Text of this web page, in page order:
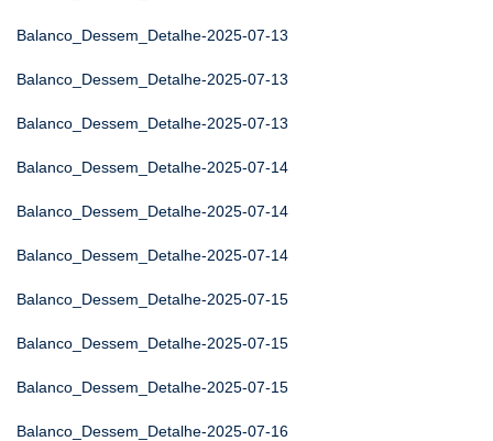
Balanco_Dessem_Detalhe-2025-07-13
Balanco_Dessem_Detalhe-2025-07-13
Balanco_Dessem_Detalhe-2025-07-13
Balanco_Dessem_Detalhe-2025-07-14
Balanco_Dessem_Detalhe-2025-07-14
Balanco_Dessem_Detalhe-2025-07-14
Balanco_Dessem_Detalhe-2025-07-15
Balanco_Dessem_Detalhe-2025-07-15
Balanco_Dessem_Detalhe-2025-07-15
Balanco_Dessem_Detalhe-2025-07-16